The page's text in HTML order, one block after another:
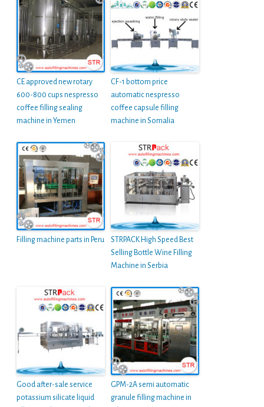
CE approved new rotary
600-800 cups nespresso
coffee filling sealing
machine in Yemen
CF-1 bottom price
automatic nespresso
coffee capsule filling
machine in Somalia
Filling machine parts in Peru
STRPACK High Speed Best
Selling Bottle Wine Filling
Machine in Serbia
Good after-sale service
potassium silicate liquid
GPM-2A semi automatic
granule filling machine in